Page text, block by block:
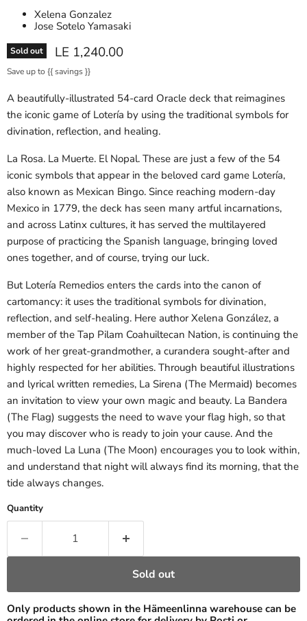
Xelena Gonzalez
Jose Sotelo Yamasaki
Sold out Current price
LE 1,240.00
Save up to{{ savings }}
A beautifully-illustrated 54-card Oracle deck that reimagines
the iconic game of Lotería by using the traditional symbols for
divination, reflection, and healing.
La Rosa. La Muerte. El Nopal. These are just a few of the 54
iconic symbols that appear in the beloved card game Lotería,
also known as Mexican Bingo. Since reaching modern-day
Mexico in 1779, the deck has seen many artful incarnations,
and across Latinx cultures, it has served the multilayered
purpose of practicing the Spanish language, bringing loved
ones together, and of course, trying our luck.
But Lotería Remedios enters the cards into the canon of
cartomancy: it uses the traditional symbols for divination,
reflection, and self-healing. Here author Xelena González, a
member of the Tap Pilam Coahuiltecan Nation, is continuing the
work of her great-grandmother, a curandera sought-after and
highly respected for her abilities. Through beautiful illustrations
and lyrical written remedies, La Sirena (The Mermaid) becomes
an invitation to view your own magic and beauty. La Bandera
(The Flag) suggests the need to wave your flag high, so that
you may discover who is ready to join your cause. And the
much-loved La Luna (The Moon) encourages you to look within,
and understand that night will always find its morning, that the
tide always changes.
Quantity
Sold out
Only products shown in the Hämeenlinna warehouse can be